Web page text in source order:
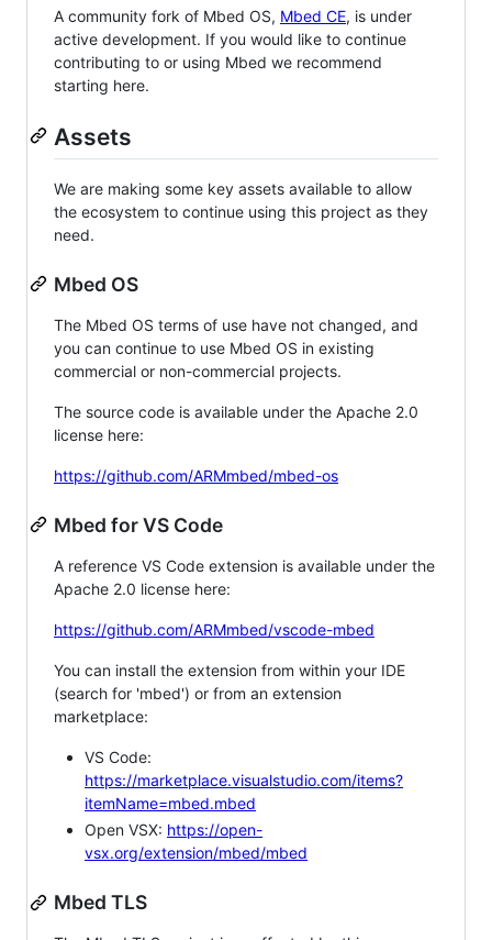
A community fork of Mbed OS, Mbed CE, is under
active development. If you would like to continue
contributing to or using Mbed we recommend
starting here.
Assets
We are making some key assets available to allow
the ecosystem to continue using this project as they
need.
Mbed OS
The Mbed OS terms of use have not changed, and
you can continue to use Mbed OS in existing
commercial or non-commercial projects.
The source code is available under the Apache 2.0
license here:
https://github.com/ARMmbed/mbed-os
Mbed for VS Code
A reference VS Code extension is available under the
Apache 2.0 license here:
https://github.com/ARMmbed/vscode-mbed
You can install the extension from within your IDE
(search for 'mbed') or from an extension
marketplace:
VS Code:
https://marketplace.visualstudio.com/items?
itemName=mbed.mbed
Open VSX: https://open-
vsx.org/extension/mbed/mbed
Mbed TLS